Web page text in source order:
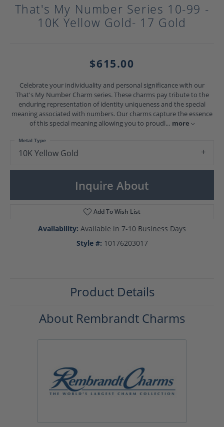
That's My Number Series 10-99 -
10K Yellow Gold- 17 Gold
$615.00
Celebrate your individuality and personal significance with our
That's My Number Charm series. These charms pay tribute to the
enduring representation of identity uniqueness and the special
meaning associated with numbers. Our charms capture the essence
of this special meaning allowing you to proudl... more
10K Yellow Gold
Metal Type
Inquire About
Add To Wish List
Availability: Available in 7-10 Business Days
Style #: 10176203017
Product Details
About Rembrandt Charms